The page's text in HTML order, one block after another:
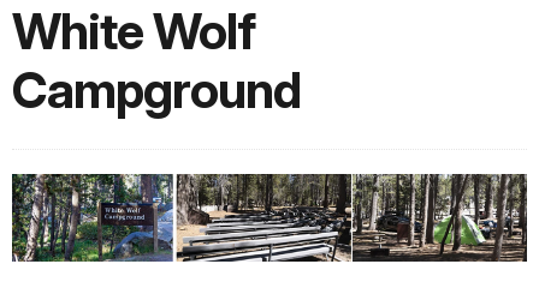
White Wolf
Campground